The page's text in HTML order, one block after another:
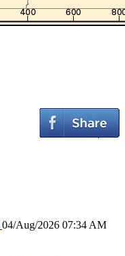
04/Aug/2026 07:34 AM